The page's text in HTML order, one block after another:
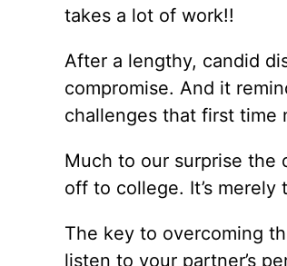
takes a lot of work!!
After a lengthy, candid
compromise. And it
challenges that first time
Much to our surprise the
off to college. It’s
The key to overcoming
listen to your partner’s